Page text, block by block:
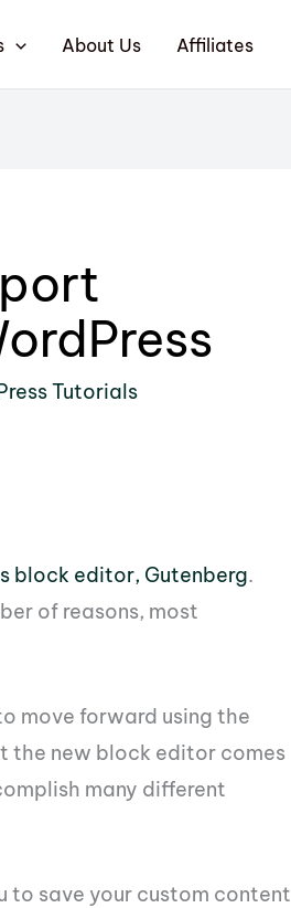
About Us Affiliates
Tutorials
block editor, Gutenberg.
of reasons, most
move forward using the
the new block editor comes
many different
to save your custom content